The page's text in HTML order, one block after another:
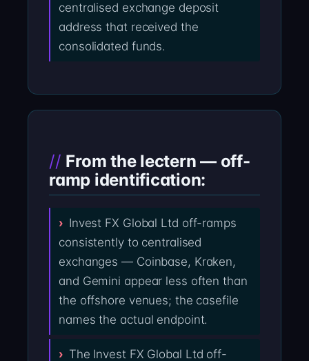
centralised exchange deposit
address that received the
consolidated funds.
From the lectern — off-
ramp identification:
Invest FX Global Ltd off-ramps
consistently to centralised
exchanges — Coinbase, Kraken,
and Gemini appear less often than
the offshore venues; the casefile
names the actual endpoint.
The Invest FX Global Ltd off-